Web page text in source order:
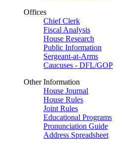
Offices
Chief Clerk
Fiscal Analysis
House Research
Public Information
Sergeant-at-Arms
Caucuses - DFL/GOP
Other Information
House Journal
House Rules
Joint Rules
Educational Programs
Pronunciation Guide
Address Spreadsheet